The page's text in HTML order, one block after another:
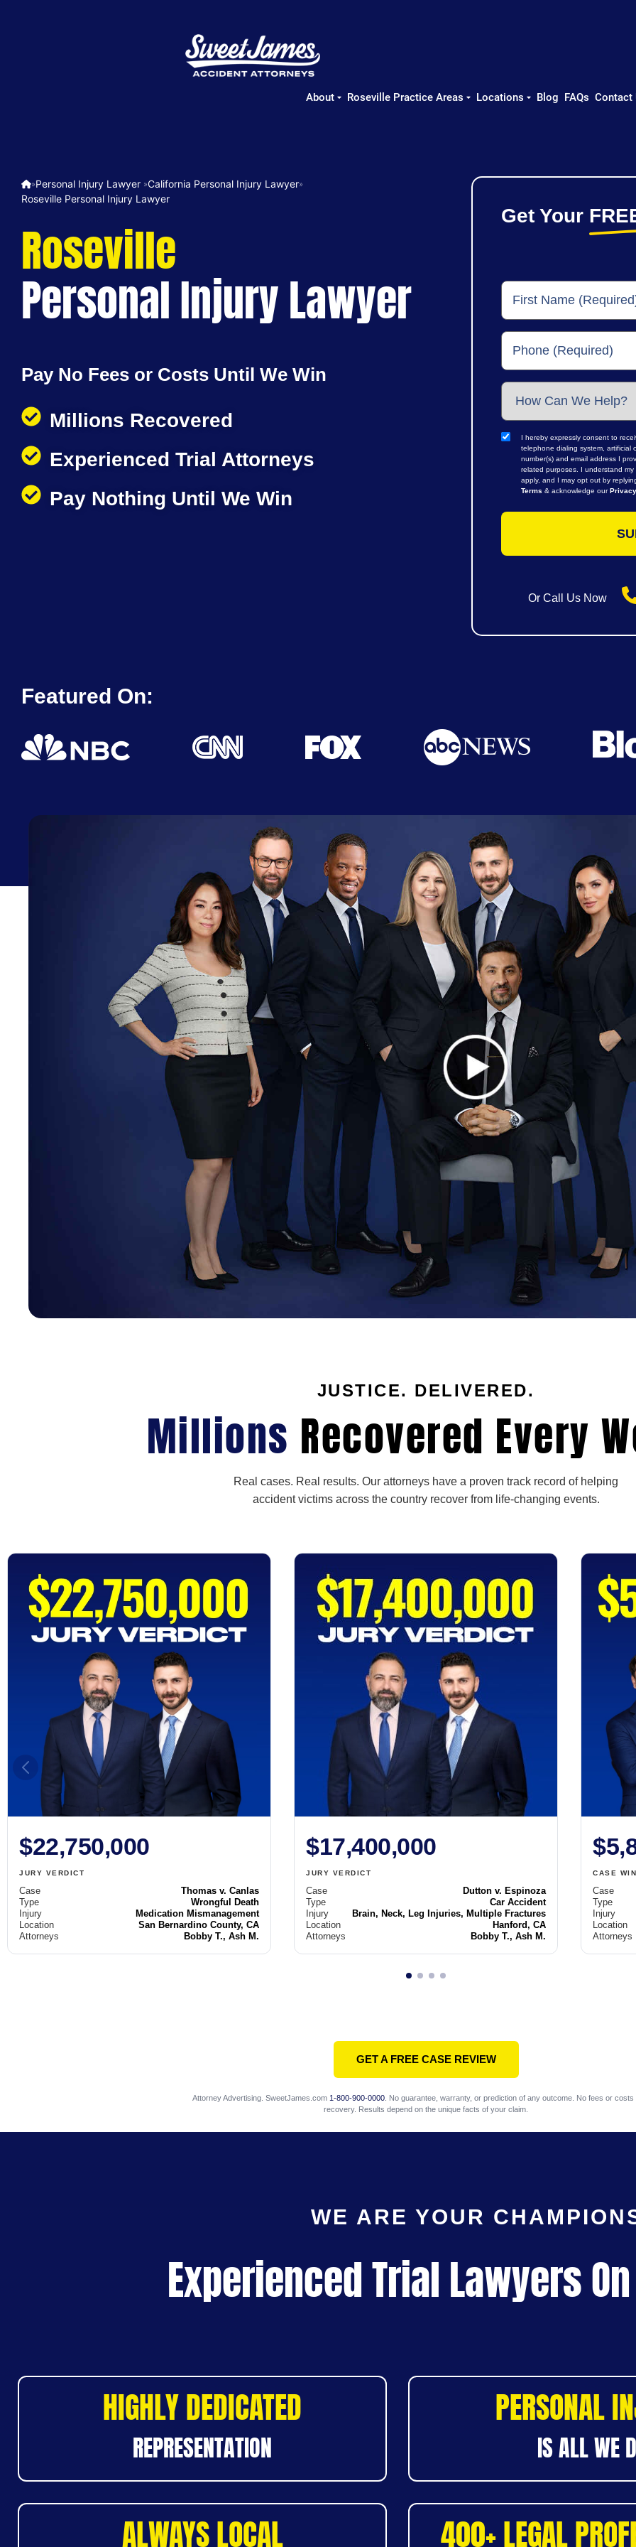
About Roseville Practice Areas Locations Blog FAQs Contact
»Personal Injury Lawyer ​ »California Personal Injury Lawyer»
Roseville Personal Injury Lawyer
Roseville
Personal Injury Lawyer
Pay No Fees or Costs Until We Win
Millions Recovered
Experienced Trial Attorneys
Pay Nothing Until We Win
Get Your
I hereby expressly consent to
telephone dialing system, artificial
number(s) and email address I
related purposes. I understand
apply, and I may opt out by
Terms & acknowledge our
Or Call Us Now
Featured On:
JUSTICE. DELIVERED.
Millions Recovered Every
Real cases. Real results. Our attorneys have a proven track record of helping
accident victims across the country recover from life-changing events.
$22,750,000
JURY VERDICT
Case
Thomas v. Canlas
Type
Wrongful Death
Injury
Medication Mismanagement
Location
San Bernardino County, CA
Attorneys
Bobby T., Ash M.
$17,400,000
JURY VERDICT
Case
Dutton v. Espinoza
Type
Car Accident
Injury
Brain, Neck, Leg Injuries, Multiple Fractures
Location
Hanford, CA
Attorneys
Bobby T., Ash M.
CASE WIN
Case
Type
Injury
Location
Attorneys
GET A FREE CASE REVIEW
Attorney Advertising. SweetJames.com 1-800-900-0000. No guarantee, warranty, or prediction of any outcome. No fees or costs
recovery. Results depend on the unique facts of your claim.
WE ARE YOUR
Experienced Trial Lawyers
HIGHLY DEDICATED
REPRESENTATION
PERSONAL
IS ALL WE
ALWAYS LOCAL 400+ LEGAL